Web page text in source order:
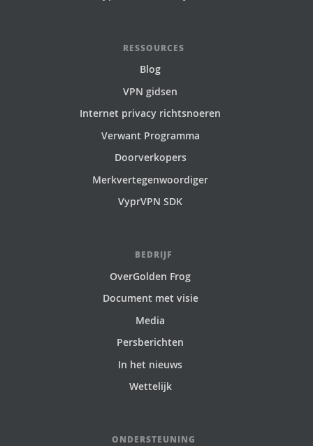
RESSOURCES
Blog
VPN gidsen
Internet privacy richtsnoeren
Verwant Programma
Doorverkopers
Merkvertegenwoordiger
VyprVPN SDK
BEDRIJF
OverGolden Frog
Document met visie
Media
Persberichten
In het nieuws
Wettelijk
ONDERSTEUNING